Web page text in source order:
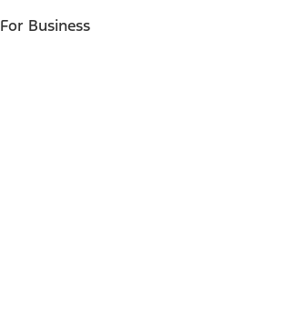
For Business